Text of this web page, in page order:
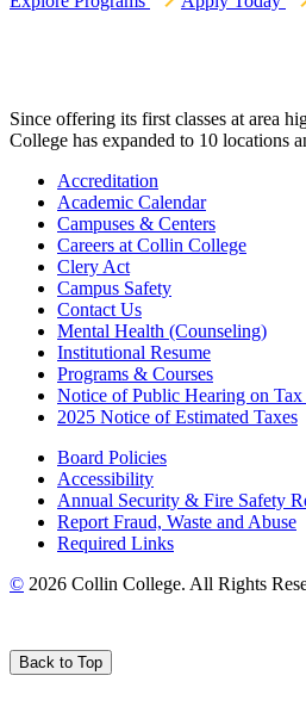
Since offering its first classes at area
College has expanded to 10 locations
Accreditation
Academic Calendar
Campuses & Centers
Careers at Collin College
Clery Act
Campus Safety
Contact Us
Mental Health (Counseling)
Institutional Resume
Programs & Courses
Notice of Public Hearing on Tax
2025 Notice of Estimated Taxes
Board Policies
Accessibility
Annual Security & Fire Safety
Report Fraud, Waste and Abuse
Required Links
© 2026 Collin College. All Rights
Back to Top